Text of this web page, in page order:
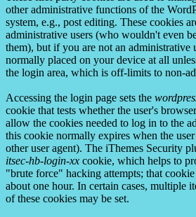
other administrative functions of the
system, e.g., post editing. These cookies
administrative users (who wouldn't even
them), but if you are not an administrative
normally placed on your device at all
the login area, which is off-limits to non-
Accessing the login page sets the
cookie that tests whether the user's
allow the cookies needed to log in to the
this cookie normally expires when the
other user agent). The iThemes Security
itsec-hb-login-xx cookie, which helps to
"brute force" hacking attempts; that
about one hour. In certain cases, multiple
of these cookies may be set.